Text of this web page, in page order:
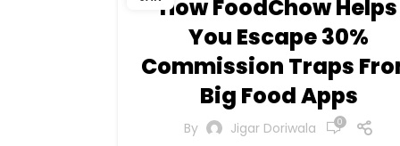
How FoodChow Helps
You Escape 30%
Commission Traps
Big Food Apps
By Jigar Doriwala 0